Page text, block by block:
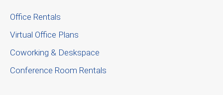
Office Rentals
Virtual Office Plans
Coworking & Deskspace
Conference Room Rentals